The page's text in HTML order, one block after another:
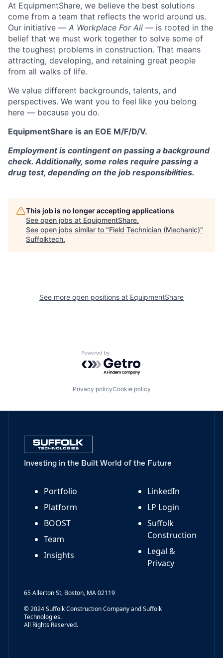
At EquipmentShare, we believe the best solutions
come from a team that reflects the world around us.
Our initiative — A Workplace For All — is rooted in the
belief that we must work together to solve some of
the toughest problems in construction. That means
attracting, developing, and retaining great people
from all walks of life.
We value different backgrounds, talents, and
perspectives. We want you to feel like you belong
here — because you do.
EquipmentShare is an EOE M/F/D/V.
Employment is contingent on passing a background
check. Additionally, some roles require passing a
drug test, depending on the job responsibilities.
This job is no longer accepting applications
See open jobs at EquipmentShare.
See open jobs similar to "Field Technician (Mechanic)"
Suffolktech.
See more open positions at EquipmentShare
Powered by Getro.com
Privacy policyCookie policy
Investing in the Built World of the Future
Portfolio
Platform
BOOST
Team
Insights
LinkedIn
LP Login
Suffolk
Construction
Legal &
Privacy
65 Allerton St, Boston, MA 02119
© 2024 Suffolk Construction Company and Suffolk
Technologies.
All Rights Reserved.